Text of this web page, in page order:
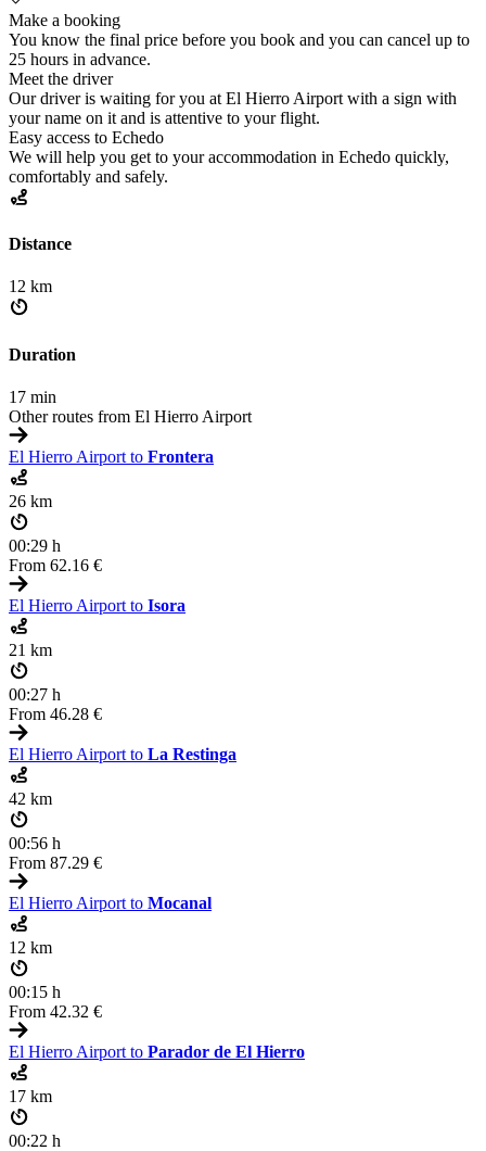
Make a booking
You know the final price before you book and you can cancel up to
25 hours in advance.
Meet the driver
Our driver is waiting for you at El Hierro Airport with a sign with
your name on it and is attentive to your flight.
Easy access to Echedo
We will help you get to your accommodation in Echedo quickly,
comfortably and safely.
Distance
12 km
Duration
17 min
Other routes from El Hierro Airport
El Hierro Airport to Frontera
26 km
00:29 h
From 62.16 €
El Hierro Airport to Isora
21 km
00:27 h
From 46.28 €
El Hierro Airport to La Restinga
42 km
00:56 h
From 87.29 €
El Hierro Airport to Mocanal
12 km
00:15 h
From 42.32 €
El Hierro Airport to Parador de El Hierro
17 km
00:22 h